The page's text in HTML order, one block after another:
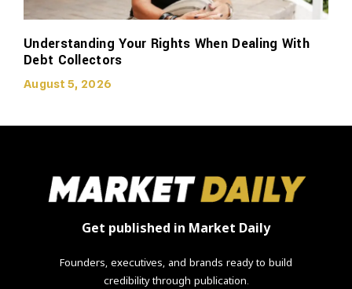
Understanding Your Rights When Dealing With
Debt Collectors
August 5, 2026
Get published in Market Daily
Founders, executives, and brands ready to build
credibility through publication.